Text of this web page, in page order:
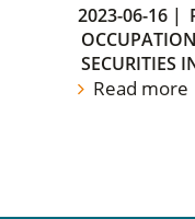
2023-06-16 |
SECURITIES
Read more